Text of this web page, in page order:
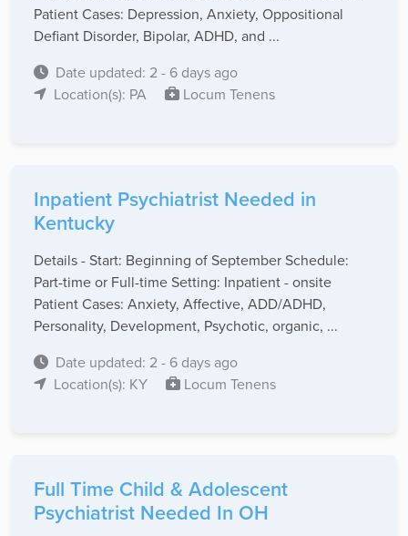
Patient Cases: Depression, Anxiety, Oppositional
Defiant Disorder, Bipolar, ADHD, and ...
Date updated: 2 - 6 days ago
Location(s): PA
Locum Tenens
Inpatient Psychiatrist Needed in
Kentucky
Details - Start: Beginning of September Schedule:
Part-time or Full-time Setting: Inpatient - onsite
Patient Cases: Anxiety, Affective, ADD/ADHD,
Personality, Development, Psychotic, organic, ...
Date updated: 2 - 6 days ago
Location(s): KY
Locum Tenens
Full Time Child & Adolescent
Psychiatrist Needed In OH